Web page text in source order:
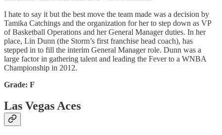
I hate to say it but the best move the team made was a decision by
Tamika Catchings and the organization for her to step down as VP
of Basketball Operations and her General Manager duties. In her
place, Lin Dunn (the Storm’s first franchise head coach), has
stepped in to fill the interim General Manager role. Dunn was a
large factor in gathering talent and leading the Fever to a WNBA
Championship in 2012.
Grade: F
Las Vegas Aces